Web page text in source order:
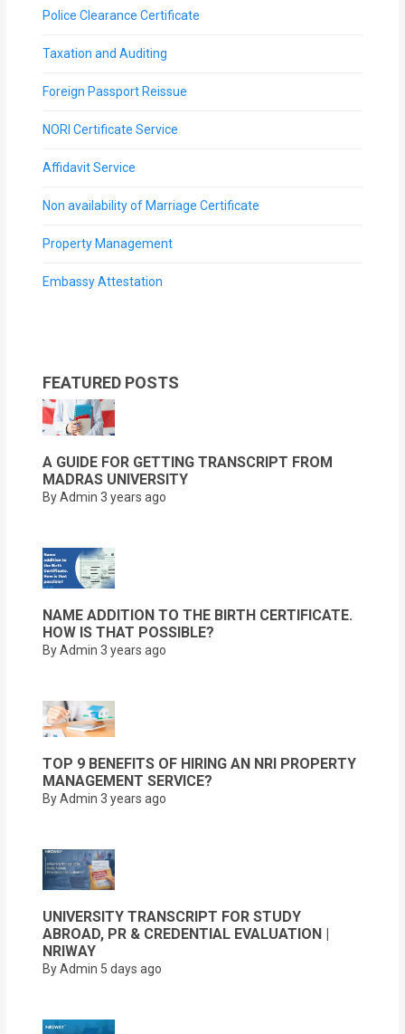
Police Clearance Certificate
Taxation and Auditing
Foreign Passport Reissue
NORI Certificate Service
Affidavit Service
Non availability of Marriage Certificate
Property Management
Embassy Attestation
FEATURED POSTS
A GUIDE FOR GETTING TRANSCRIPT FROM
MADRAS UNIVERSITY
By Admin 3 years ago
NAME ADDITION TO THE BIRTH CERTIFICATE.
HOW IS THAT POSSIBLE?
By Admin 3 years ago
TOP 9 BENEFITS OF HIRING AN NRI PROPERTY
MANAGEMENT SERVICE?
By Admin 3 years ago
UNIVERSITY TRANSCRIPT FOR STUDY
ABROAD, PR & CREDENTIAL EVALUATION |
NRIWAY
By Admin 5 days ago